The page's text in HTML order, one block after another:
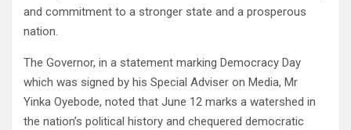
and commitment to a stronger state and a prosperous
nation.
The Governor, in a statement marking Democracy Day
which was signed by his Special Adviser on Media, Mr
Yinka Oyebode, noted that June 12 marks a watershed in
the nation’s political history and chequered democratic